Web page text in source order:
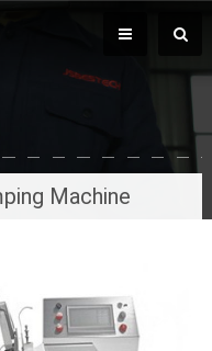
Machine